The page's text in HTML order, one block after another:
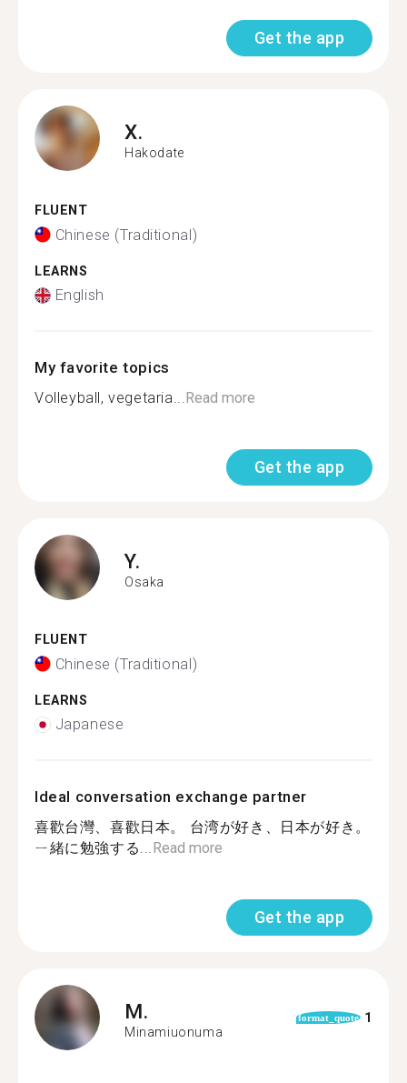
Get the app
X.
Hakodate
FLUENT
Chinese (Traditional)
LEARNS
English
My favorite topics
Volleyball, vegetaria...Read more
Get the app
Y.
Osaka
FLUENT
Chinese (Traditional)
LEARNS
Japanese
Ideal conversation exchange partner
喜歡台灣、喜歡日本。 台湾が好き、日本が好き。
ㄧ緒に勉強する...Read more
Get the app
M.
Minamiuonuma
format_quote 1